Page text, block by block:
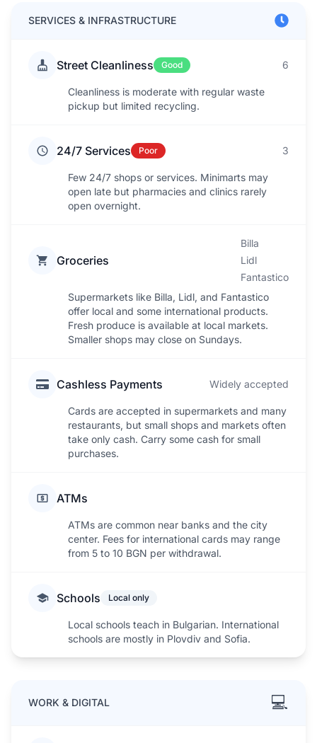
SERVICES & INFRASTRUCTURE
Street Cleanliness Good 6
Cleanliness is moderate with regular waste
pickup but limited recycling.
24/7 Services Poor 3
Few 24/7 shops or services. Minimarts may
open late but pharmacies and clinics rarely
open overnight.
Groceries
Billa
Lidl
Fantastico
Supermarkets like Billa, Lidl, and Fantastico
offer local and some international products.
Fresh produce is available at local markets.
Smaller shops may close on Sundays.
Cashless Payments Widely accepted
Cards are accepted in supermarkets and many
restaurants, but small shops and markets often
take only cash. Carry some cash for small
purchases.
ATMs
ATMs are common near banks and the city
center. Fees for international cards may range
from 5 to 10 BGN per withdrawal.
Schools Local only
Local schools teach in Bulgarian. International
schools are mostly in Plovdiv and Sofia.
WORK & DIGITAL 💻